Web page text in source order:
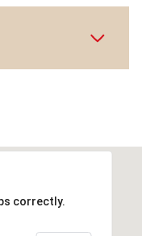
correctly.